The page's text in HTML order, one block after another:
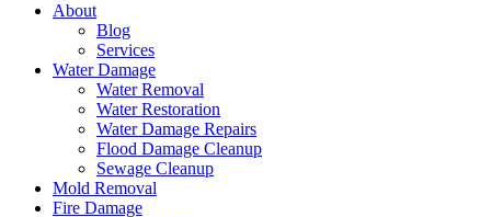
About
Blog
Services
Water Damage
Water Removal
Water Restoration
Water Damage Repairs
Flood Damage Cleanup
Sewage Cleanup
Mold Removal
Fire Damage